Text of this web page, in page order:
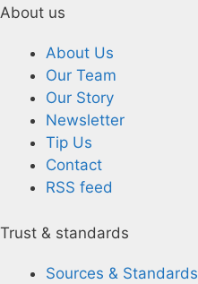
About us
About Us
Our Team
Our Story
Newsletter
Tip Us
Contact
RSS feed
Trust & standards
Sources & Standards